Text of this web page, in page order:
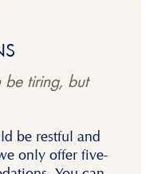
be tiring, but
be restful and
only offer five-